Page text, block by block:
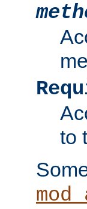
to